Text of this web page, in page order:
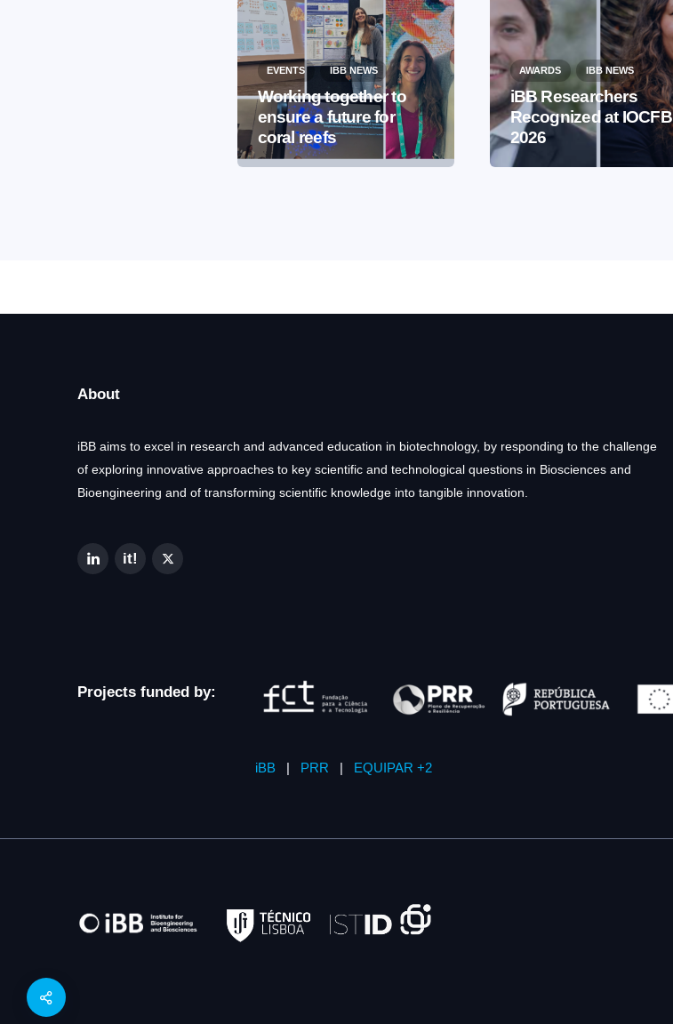
EVENTS IBB NEWS
Working together to
ensure a future for
coral reefs
AWARDS IBB NEWS
iBB Researchers
Recognized at IOCFB
2026
About
iBB aims to excel in research and advanced education in biotechnology, by responding to the challenge
of exploring innovative approaches to key scientific and technological questions in Biosciences and
Bioengineering and of transforming scientific knowledge into tangible innovation.
Projects funded by:
iBB | PRR | EQUIPAR +2